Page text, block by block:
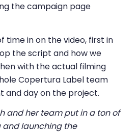
the campaign page
time in on the video, first in
the script and how we
with the actual filming
Copertura Label team
and day on the project.
and her team put in a ton of
and launching the